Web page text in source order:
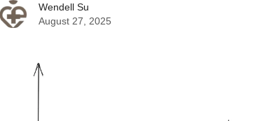
Wendell Su
August 27, 2025